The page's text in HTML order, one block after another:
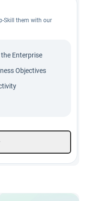
Skill them with our
Enterprise
Objectives